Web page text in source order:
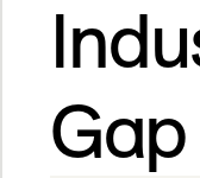
Gap